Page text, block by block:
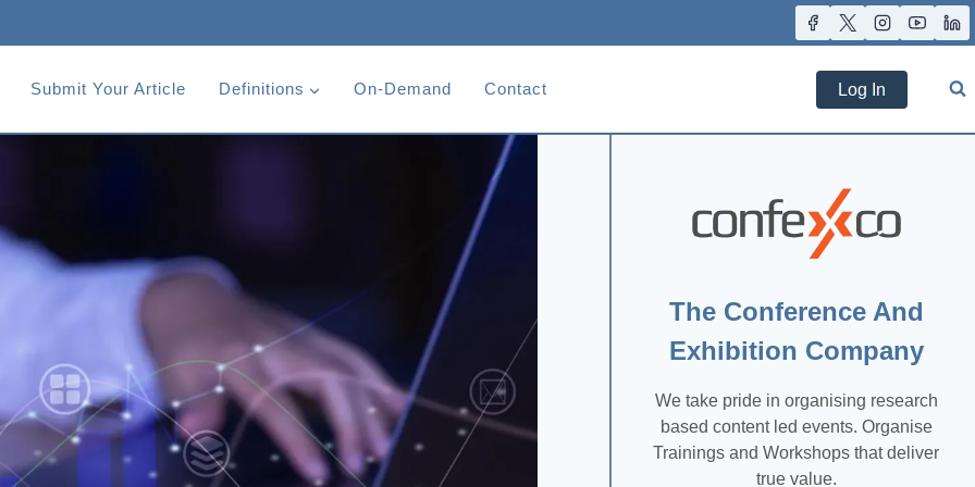
Submit Your Article Definitions On-Demand Contact Log In
The Conference And
Exhibition Company
We take pride in organising research
based content led events. Organise
Trainings and Workshops that deliver
true value.